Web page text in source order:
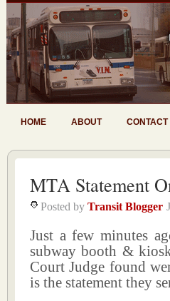
HOME ABOUT CONTACT
MTA Statement
Posted by Transit Blogger
Just a few minutes
subway booth &
Court Judge found
is the statement they